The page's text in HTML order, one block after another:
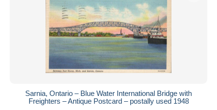
Payment methods
PayPal
Bank transfer
Visa
MasterCard
Bancontact
Maestro
Sarnia, Ontario – Blue Water International Bridge with
Freighters – Antique Postcard – postally used 1948